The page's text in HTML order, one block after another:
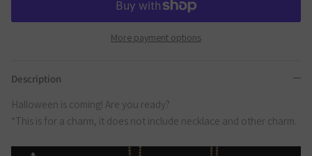
More payment options
Description
Halloween is coming! Are you ready?
*This is for a charm, it does not include necklace and other charm.